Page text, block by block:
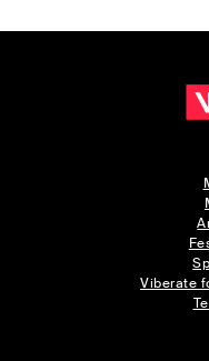
Viberate